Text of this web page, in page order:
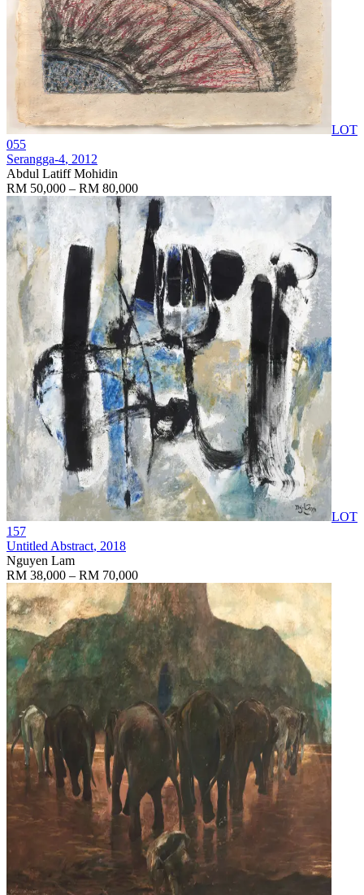
LOT
055
Serangga-4, 2012
Abdul Latiff Mohidin
RM 50,000 – RM 80,000
LOT
157
Untitled Abstract, 2018
Nguyen Lam
RM 38,000 – RM 70,000